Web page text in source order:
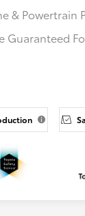
& Powertrain
Guaranteed